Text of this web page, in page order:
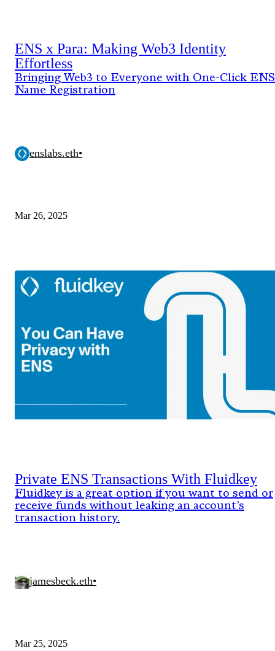
ENS x Para: Making Web3 Identity
Effortless
Bringing Web3 to Everyone with One-Click ENS
Name Registration
enslabs.eth•
Mar 26, 2025
Private ENS Transactions With Fluidkey
Fluidkey is a great option if you want to send or
receive funds without leaking an account’s
transaction history.
jamesbeck.eth•
Mar 25, 2025